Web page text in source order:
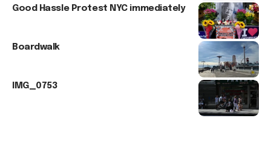
Good Hassle Protest NYC immediately
Boardwalk
IMG_0753